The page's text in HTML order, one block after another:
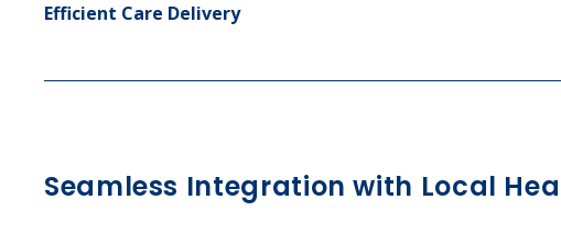
Efficient Care Delivery
Seamless Integration with Local